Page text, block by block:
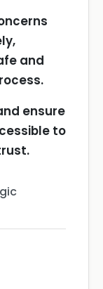
and
ensure
to